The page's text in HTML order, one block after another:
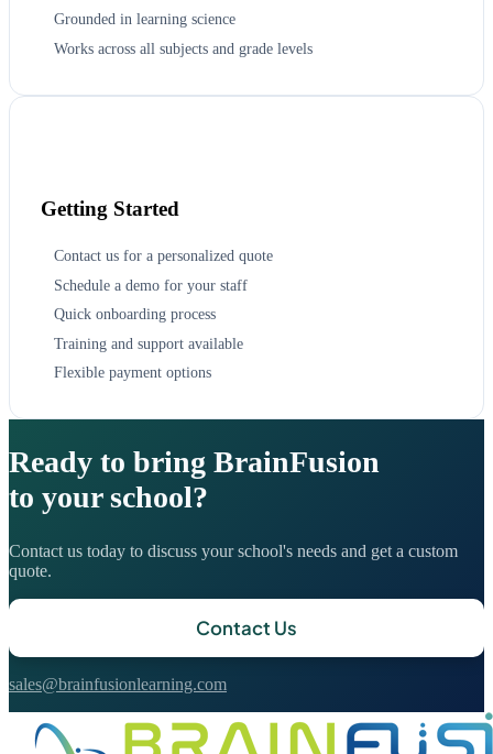
Grounded in learning science
Works across all subjects and grade levels
Getting Started
Contact us for a personalized quote
Schedule a demo for your staff
Quick onboarding process
Training and support available
Flexible payment options
Ready to bring BrainFusion
to your school?
Contact us today to discuss your school's needs and get a custom
quote.
Contact Us
sales@brainfusionlearning.com